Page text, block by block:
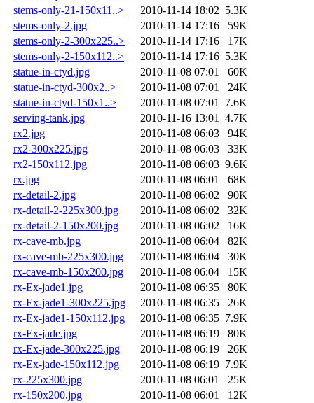
stems-only-21-150x11..>
2010-11-14 18:02 5.3K
stems-only-2.jpg
2010-11-14 17:16
59K
stems-only-2-300x225..>
2010-11-14 17:16
17K
stems-only-2-150x112..>
2010-11-14 17:16 5.3K
statue-in-ctyd.jpg
2010-11-08 07:01
60K
statue-in-ctyd-300x2..>
2010-11-08 07:01
24K
statue-in-ctyd-150x1..>
2010-11-08 07:01
7.6K
serving-tank.jpg
2010-11-16 13:01
4.7K
rx2.jpg
2010-11-08 06:03
94K
rx2-300x225.jpg
2010-11-08 06:03
33K
rx2-150x112.jpg
2010-11-08 06:03 9.6K
rx.jpg
2010-11-08 06:01
68K
rx-detail-2.jpg
2010-11-08 06:02
90K
rx-detail-2-225x300.jpg
2010-11-08 06:02
32K
rx-detail-2-150x200.jpg
2010-11-08 06:02
16K
rx-cave-mb.jpg
2010-11-08 06:04
82K
rx-cave-mb-225x300.jpg
2010-11-08 06:04
30K
rx-cave-mb-150x200.jpg
2010-11-08 06:04
15K
rx-Ex-jade1.jpg
2010-11-08 06:35
80K
rx-Ex-jade1-300x225.jpg
2010-11-08 06:35
26K
rx-Ex-jade1-150x112.jpg
2010-11-08 06:35 7.9K
rx-Ex-jade.jpg
2010-11-08 06:19
80K
rx-Ex-jade-300x225.jpg
2010-11-08 06:19
26K
rx-Ex-jade-150x112.jpg
2010-11-08 06:19 7.9K
rx-225x300.jpg
2010-11-08 06:01
25K
rx-150x200.jpg
2010-11-08 06:01
12K